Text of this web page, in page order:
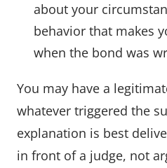
about your
behavior that makes
when the bond was
You may have a
whatever triggered the
explanation is best
in front of a judge, not